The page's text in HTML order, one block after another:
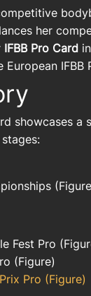
her
IFBB Pro Card
showcases
Fest Pro
(Figure)
Pro (Figure)